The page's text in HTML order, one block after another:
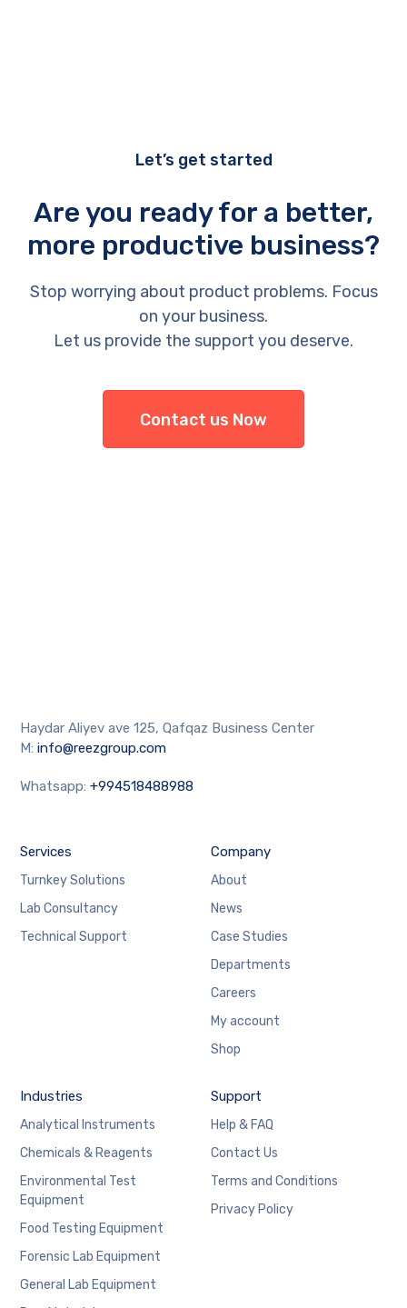
Let’s get started
Are you ready for a better,
more productive business?
Stop worrying about product problems. Focus
on your business.
Let us provide the support you deserve.
Contact us Now
Haydar Aliyev ave 125, Qafqaz Business Center
M:info@reezgroup.com
Whatsapp:+994518488988
Services
Turnkey Solutions
Lab Consultancy
Technical Support
Company
About
News
Case Studies
Departments
Careers
My account
Shop
Industries
Analytical Instruments
Chemicals & Reagents
Environmental Test
Equipment
Food Testing Equipment
Forensic Lab Equipment
General Lab Equipment
Support
Help & FAQ
Contact Us
Terms and Conditions
Privacy Policy